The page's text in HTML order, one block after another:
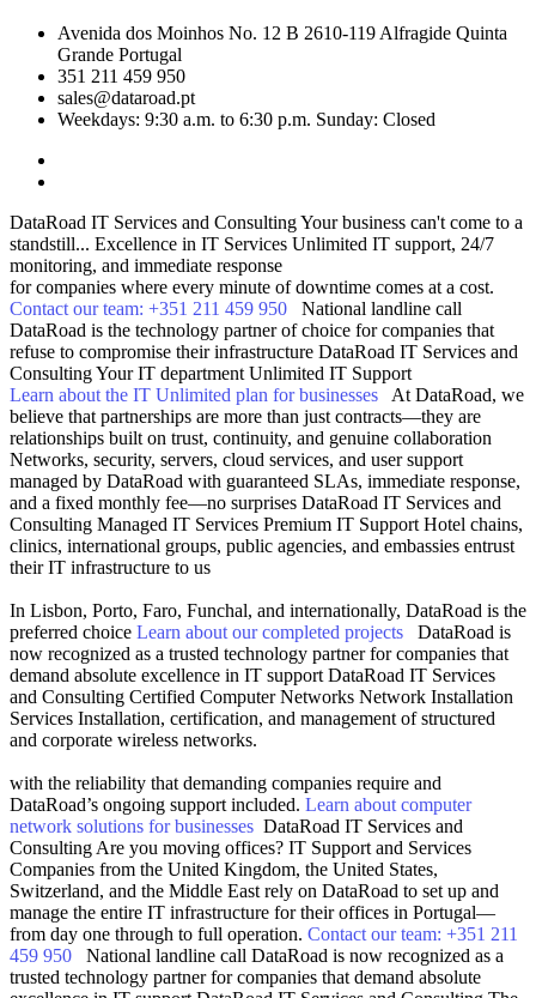
Avenida dos Moinhos No. 12 B 2610-119 Alfragide Quinta
Grande Portugal
351 211 459 950
sales@dataroad.pt
Weekdays: 9:30 a.m. to 6:30 p.m. Sunday: Closed
DataRoad IT Services and ConsultingYour business can't come to a
standstill... Excellence in IT Services Unlimited IT support, 24/7
monitoring, and immediate response
for companies where every minute of downtime comes at a cost.
Contact our team: +351 211 459 950
National landline call
DataRoad is the technology partner of choice for companies that
refuse to compromise their infrastructure DataRoad IT Services and
ConsultingYour IT department Unlimited IT Support
Learn about the IT Unlimited plan for businesses
At DataRoad, we
believe that partnerships are more than just contracts—they are
relationships built on trust, continuity, and genuine collaboration
Networks, security, servers, cloud services, and user support
managed by DataRoad with guaranteed SLAs, immediate response,
and a fixed monthly fee—no surprises DataRoad IT Services and
Consulting Managed IT Services Premium IT Support Hotel chains,
clinics, international groups, public agencies, and embassies entrust
their IT infrastructure to us
In Lisbon, Porto, Faro, Funchal, and internationally, DataRoad is the
preferred choice Learn about our completed projects
DataRoad is
now recognized as a trusted technology partner for companies that
demand absolute excellence in IT support DataRoad IT Services
and Consulting Certified Computer Networks Network Installation
Services Installation, certification, and management of structured
and corporate wireless networks.
with the reliability that demanding companies require and
DataRoad’s ongoing support included. Learn about computer
network solutions for businesses DataRoad IT Services and
Consulting Are you moving offices? IT Support and Services
Companies from the United Kingdom, the United States,
Switzerland, and the Middle East rely on DataRoad to set up and
manage the entire IT infrastructure for their offices in Portugal—
from day one through to full operation. Contact our team: +351 211
459 950
National landline call DataRoad is now recognized as a
trusted technology partner for companies that demand absolute